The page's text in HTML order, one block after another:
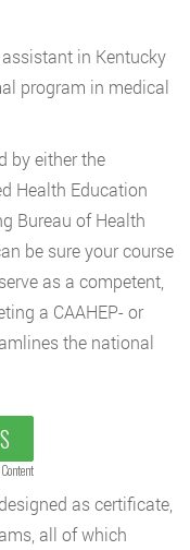
in Kentucky
program in medical
by either the
Health Education
Bureau of Health
be sure your course
as a competent,
a CAAHEP- or
the national
Content
as certificate,
all of which